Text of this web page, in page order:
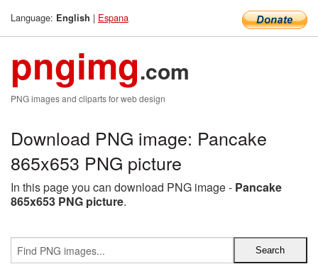
Language: English | Espana
pngimg.com
PNG images and cliparts for web design
Download PNG image: Pancake
865x653 PNG picture
In this page you can download PNG image - Pancake
865x653 PNG picture.